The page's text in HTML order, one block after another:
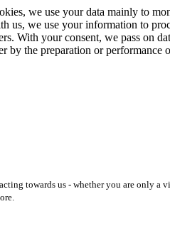
we use your data mainly to
we use your information to
With your consent, we pass on
by the preparation or
towards us - whether you are only a